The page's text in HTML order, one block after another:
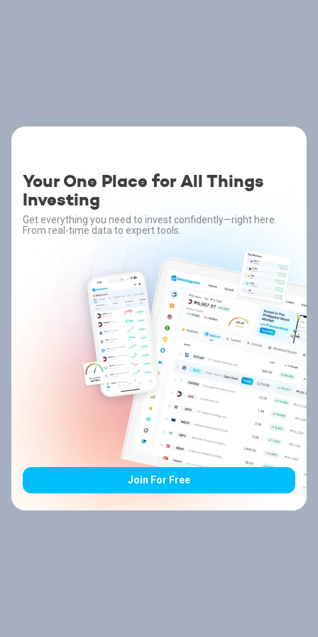
Your One Place for All Things
Investing
Get everything you need to invest confidently—right here.
From real-time data to expert tools.
Join For Free